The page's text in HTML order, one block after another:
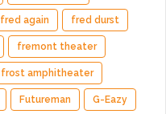
fred again fred durst
fremont theater
frost amphitheater
Futureman G-Eazy